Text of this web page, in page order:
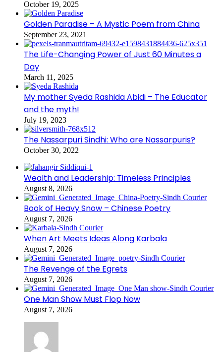
October 19, 2025
Golden Paradise – A Mystic Poem from China
September 23, 2021
The Life-Changing Power of Just 60 Minutes a
Day
March 11, 2025
My mother Syeda Rashida Abidi – The Educator
and the myth!
July 19, 2023
The Nassarpuri Sindhi: Who are Nassarpuris?
October 30, 2022
Wealth and Leadership: Timeless Principles
August 8, 2026
Book of Heavy Snow – Chinese Poetry
August 7, 2026
When Art Meets Ideas Along Karbala
August 7, 2026
The Revenge of the Egrets
August 7, 2026
One Man Show Must Flop Now
August 7, 2026